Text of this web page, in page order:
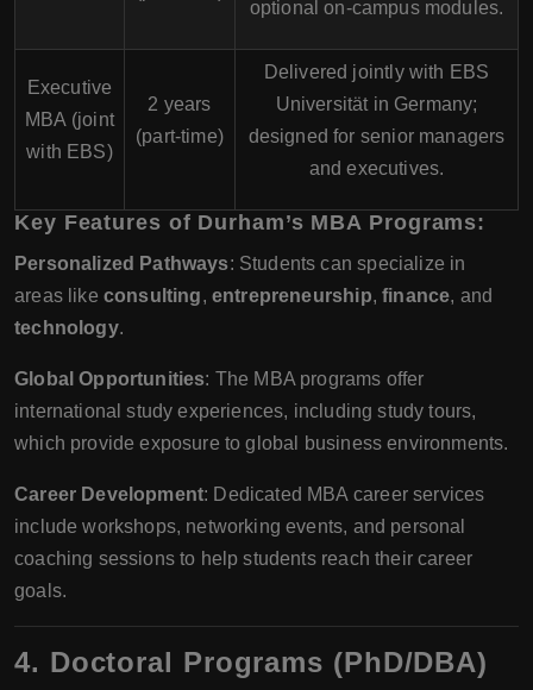
optional on-campus modules.
Executive
MBA (joint
with EBS)
2 years
(part-time)
Delivered jointly with EBS
Universität in Germany;
designed for senior managers
and executives.
Key Features of Durham’s MBA Programs:
Personalized Pathways: Students can specialize in
areas like consulting, entrepreneurship,finance, and
technology.
Global Opportunities: The MBA programs offer
international study experiences, including study tours,
which provide exposure to global business environments.
Career Development: Dedicated MBA career services
include workshops, networking events, and personal
coaching sessions to help students reach their career
goals.
4. Doctoral Programs (PhD/DBA)